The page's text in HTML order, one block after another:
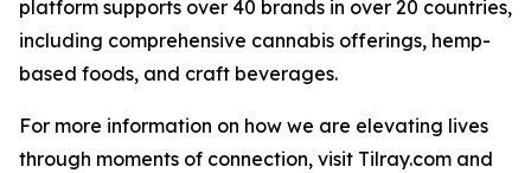
platform supports over 40 brands in over 20 countries,
including comprehensive cannabis offerings, hemp-
based foods, and craft beverages.
For more information on how we are elevating lives
through moments of connection, visit Tilray.com and